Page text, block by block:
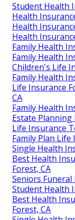
Student Health
Health
Health
Health
Family Health
Family Health
Children's Life
Family Health
Life Insurance
CA
Family Health
Estate Planning
Life Insurance
Family Plan Life
Single Health
Best Health
Forest, CA
Seniors Funeral
Student Health
Best Health
Forest, CA